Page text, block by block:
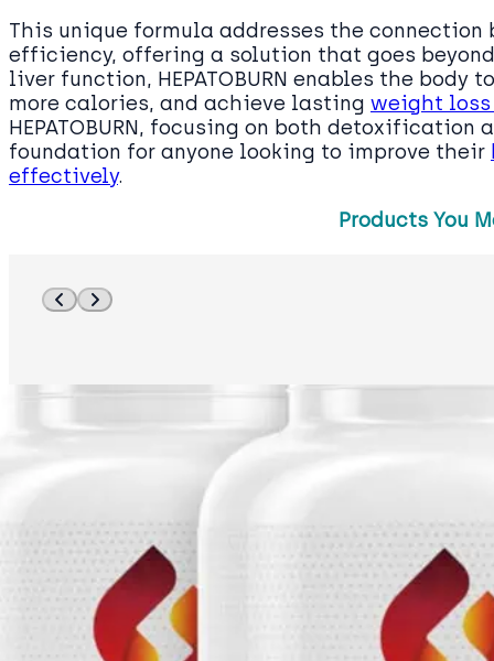
This unique formula addresses the connection
efficiency, offering a solution that goes
liver function, HEPATOBURN enables the
more calories, and achieve lasting weight
HEPATOBURN, focusing on both
foundation for anyone looking to improve their
effectively.
Products You